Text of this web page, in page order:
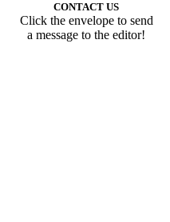
CONTACT US
Click the envelope to send
a message to the editor!